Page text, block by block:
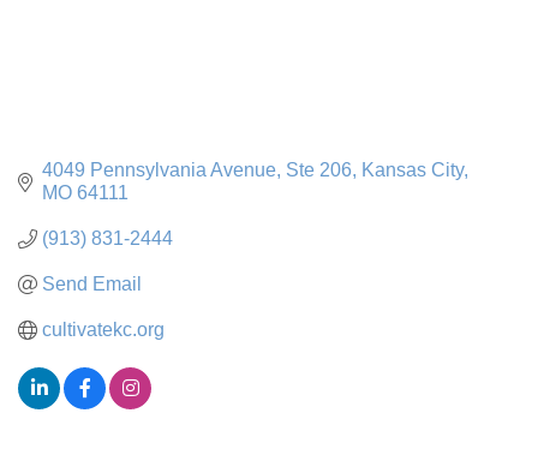
4049 Pennsylvania Avenue Ste 206
Kansas City
MO 64111
(913) 831-2444
Send Email
cultivatekc.org